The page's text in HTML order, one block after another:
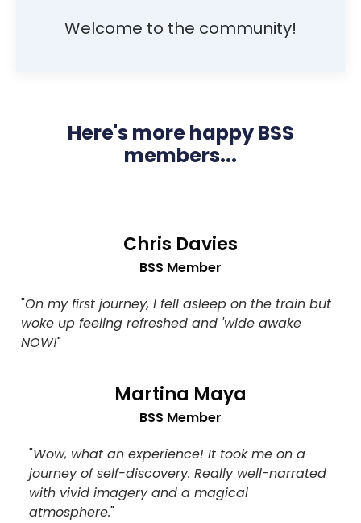
Welcome to the community!
Here's more happy BSS
members...
Chris Davies
BSS Member
"On my first journey, I fell asleep on the train but
woke up feeling refreshed and 'wide awake
NOW!"
Martina Maya
BSS Member
"Wow, what an experience! It took me on a
journey of self-discovery. Really well-narrated
with vivid imagery and a magical
atmosphere."